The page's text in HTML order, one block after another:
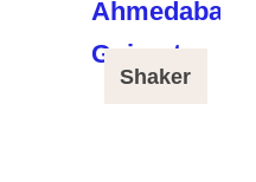
Shaker